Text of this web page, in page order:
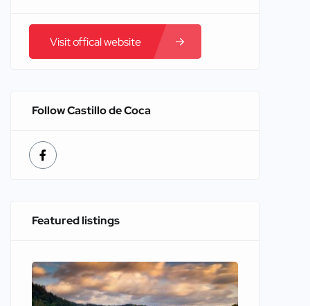
Visit offical website
Follow Castillo de Coca
Featured listings